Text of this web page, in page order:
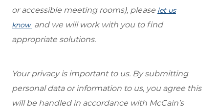
or accessible meeting rooms), please let us
know and we will work with you to find
appropriate solutions.
Your privacy is important to us. By submitting
personal data or information to us, you agree this
will be handled in accordance with McCain’s